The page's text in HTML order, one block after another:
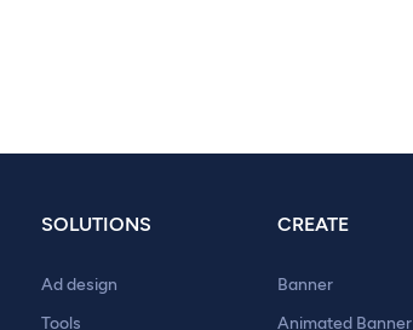
SOLUTIONS
Ad design
Tools
CREATE
Banner
Animated Banner